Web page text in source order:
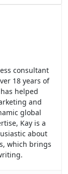
consultant
18 years of
helped
and
global
Kay is a
about
which brings